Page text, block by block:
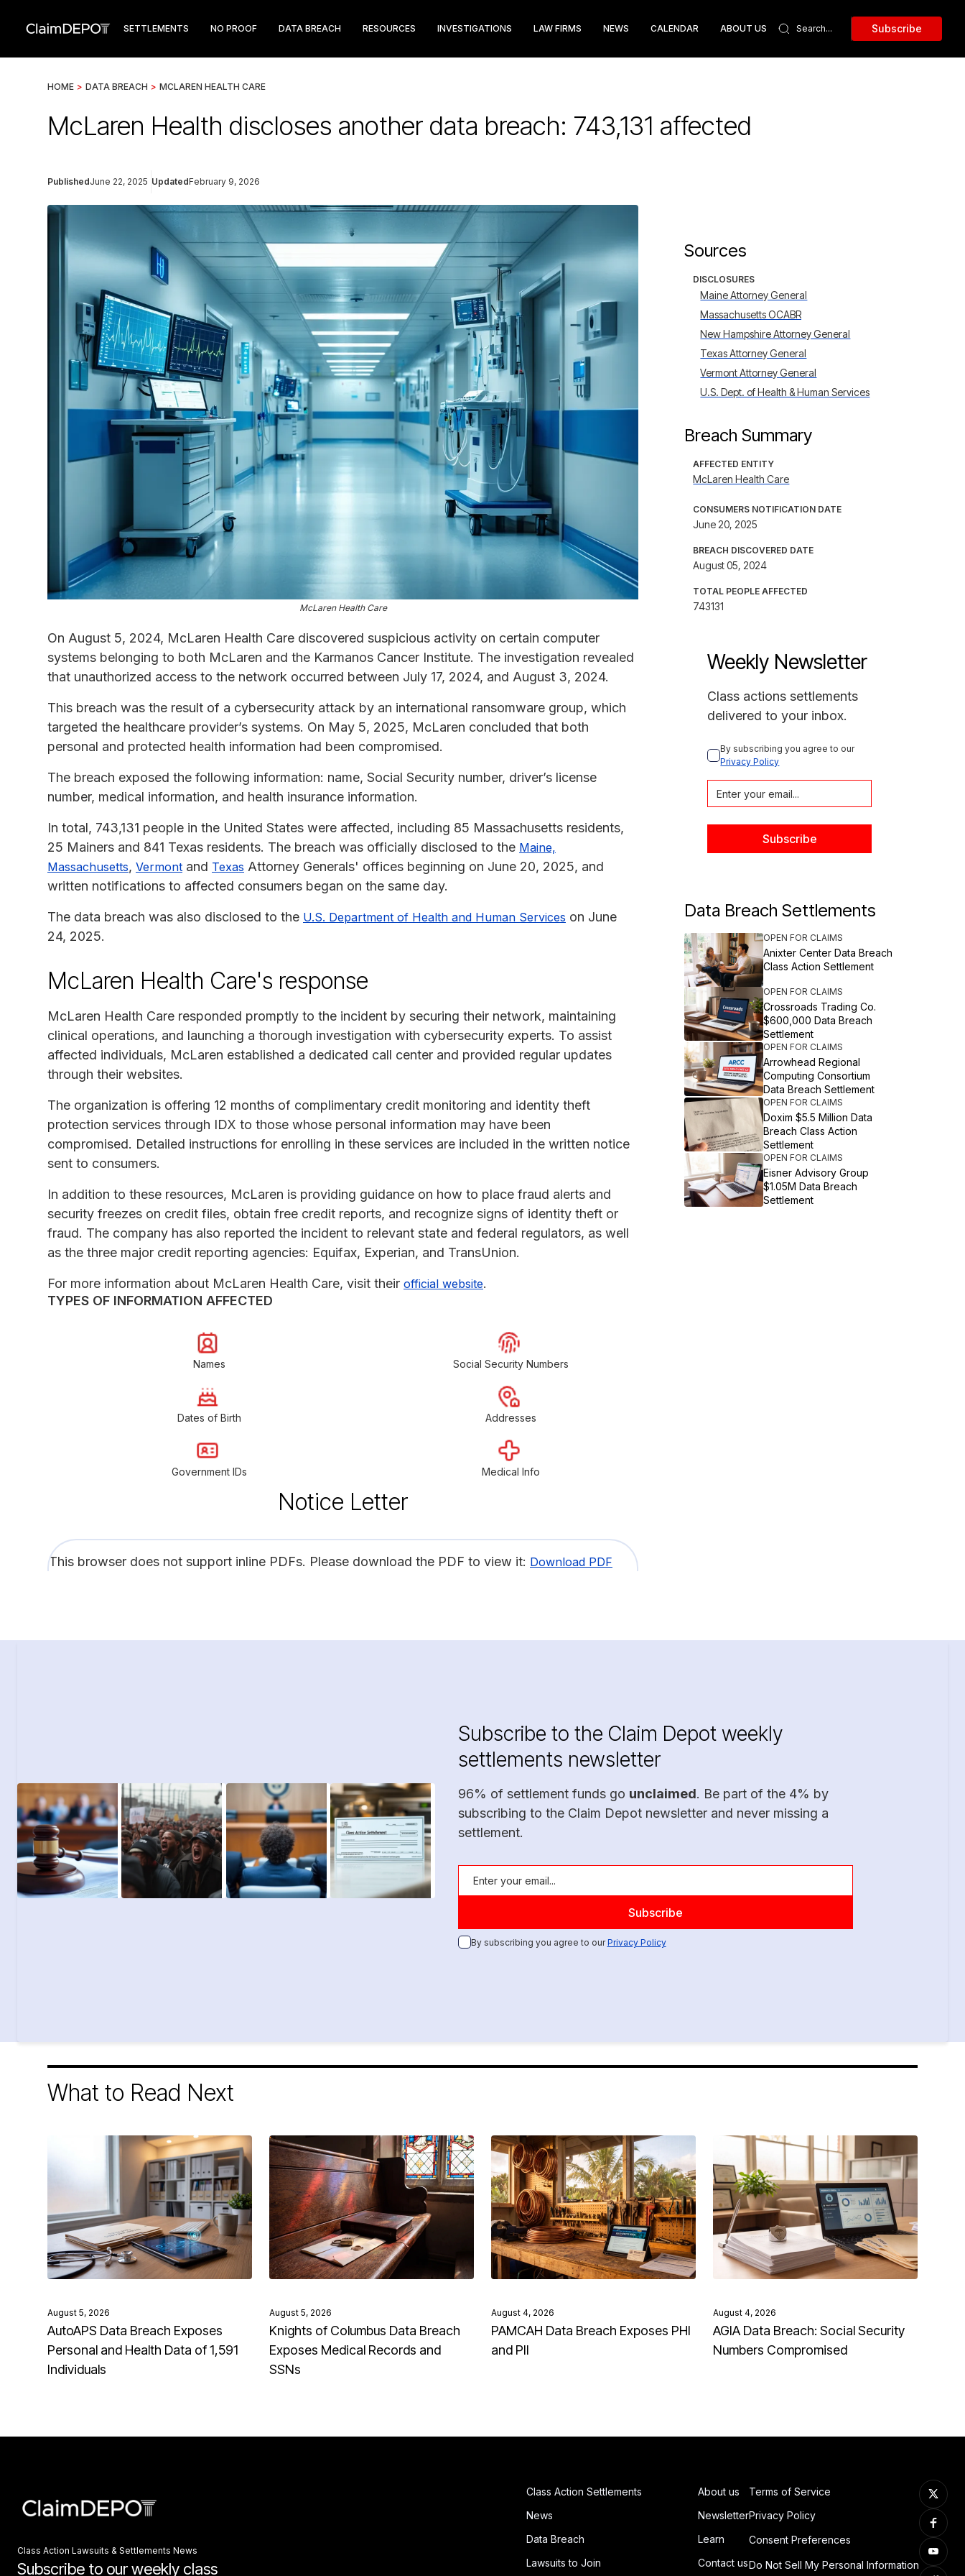
SETTLEMENTS NO PROOF DATA BREACH RESOURCES INVESTIGATIONS LAW FIRMS NEWS CALENDAR ABOUT US Subscribe
HOME > DATA BREACH > MCLAREN HEALTH CARE
McLaren Health discloses another data breach: 743,131 affected
PublishedJune 22, 2025 UpdatedFebruary 9, 2026
McLaren Health Care
On August 5, 2024, McLaren Health Care discovered suspicious activity on certain computer
systems belonging to both McLaren and the Karmanos Cancer Institute. The investigation revealed
that unauthorized access to the network occurred between July 17, 2024, and August 3, 2024.
This breach was the result of a cybersecurity attack by an international ransomware group, which
targeted the healthcare provider’s systems. On May 5, 2025, McLaren concluded that both
personal and protected health information had been compromised.
The breach exposed the following information: name, Social Security number, driver’s license
number, medical information, and health insurance information.
In total, 743,131 people in the United States were affected, including 85 Massachusetts residents,
25 Mainers and 841 Texas residents. The breach was officially disclosed to the Maine,
Massachusetts, Vermont and Texas Attorney Generals' offices beginning on June 20, 2025, and
written notifications to affected consumers began on the same day.
The data breach was also disclosed to the U.S. Department of Health and Human Services on June
24, 2025.
McLaren Health Care's response
McLaren Health Care responded promptly to the incident by securing their network, maintaining
clinical operations, and launching a thorough investigation with cybersecurity experts. To assist
affected individuals, McLaren established a dedicated call center and provided regular updates
through their websites.
The organization is offering 12 months of complimentary credit monitoring and identity theft
protection services through IDX to those whose personal information may have been
compromised. Detailed instructions for enrolling in these services are included in the written notice
sent to consumers.
In addition to these resources, McLaren is providing guidance on how to place fraud alerts and
security freezes on credit files, obtain free credit reports, and recognize signs of identity theft or
fraud. The company has also reported the incident to relevant state and federal regulators, as well
as the three major credit reporting agencies: Equifax, Experian, and TransUnion.
For more information about McLaren Health Care, visit their official website.
TYPES OF INFORMATION AFFECTED
Names Social Security Numbers
Dates of Birth Addresses
Government IDs Medical Info
Notice Letter
This browser does not support inline PDFs. Please download the PDF to view it: Download PDF
Sources
DISCLOSURES
Maine Attorney General
Massachusetts OCABR
New Hampshire Attorney General
Texas Attorney General
Vermont Attorney General
U.S. Dept. of Health & Human Services
Breach Summary
AFFECTED ENTITY
McLaren Health Care
CONSUMERS NOTIFICATION DATE
June 20, 2025
BREACH DISCOVERED DATE
August 05, 2024
TOTAL PEOPLE AFFECTED
743131
Weekly Newsletter
Class actions settlements
delivered to your inbox.
By subscribing you agree to our
Privacy Policy
Data Breach Settlements
OPEN FOR CLAIMS
Anixter Center Data Breach
Class Action Settlement
OPEN FOR CLAIMS
Crossroads Trading Co.
$600,000 Data Breach
Settlement
OPEN FOR CLAIMS
Arrowhead Regional
Computing Consortium
Data Breach Settlement
OPEN FOR CLAIMS
Doxim $5.5 Million Data
Breach Class Action
Settlement
OPEN FOR CLAIMS
Eisner Advisory Group
$1.05M Data Breach
Settlement
Subscribe to the Claim Depot weekly
settlements newsletter
96% of settlement funds go unclaimed. Be part of the 4% by
subscribing to the Claim Depot newsletter and never missing a
settlement.
By subscribing you agree to ourPrivacy Policy
What to Read Next
August 5, 2026
AutoAPS Data Breach Exposes
Personal and Health Data of 1,591
Individuals
August 5, 2026
Knights of Columbus Data Breach
Exposes Medical Records and
SSNs
August 4, 2026
PAMCAH Data Breach Exposes PHI
and PII
August 4, 2026
AGIA Data Breach: Social Security
Numbers Compromised
Class Action Lawsuits & Settlements News
Subscribe to our weekly class
Class Action Settlements
News
Data Breach
Lawsuits to Join
About us
Newsletter
Learn
Contact us
Terms of Service
Privacy Policy
Consent Preferences
Do Not Sell My Personal Information